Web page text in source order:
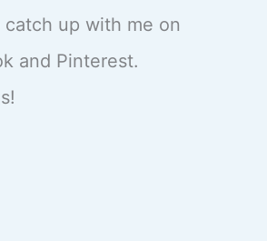
catch up with me on
and Pinterest.